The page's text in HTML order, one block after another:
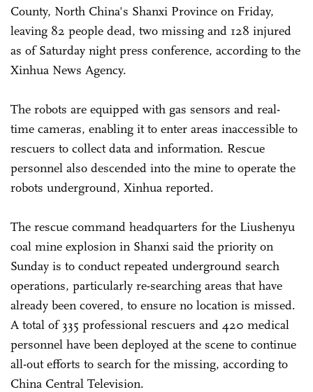
County, North China's Shanxi Province on Friday,
leaving 82 people dead, two missing and 128 injured
as of Saturday night press conference, according to the
Xinhua News Agency.
The robots are equipped with gas sensors and real-
time cameras, enabling it to enter areas inaccessible to
rescuers to collect data and information. Rescue
personnel also descended into the mine to operate the
robots underground, Xinhua reported.
The rescue command headquarters for the Liushenyu
coal mine explosion in Shanxi said the priority on
Sunday is to conduct repeated underground search
operations, particularly re-searching areas that have
already been covered, to ensure no location is missed.
A total of 335 professional rescuers and 420 medical
personnel have been deployed at the scene to continue
all-out efforts to search for the missing, according to
China Central Television.